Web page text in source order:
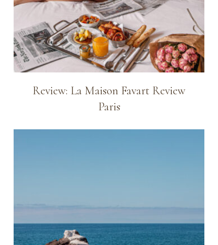
Review: La Maison Favart Review
Paris